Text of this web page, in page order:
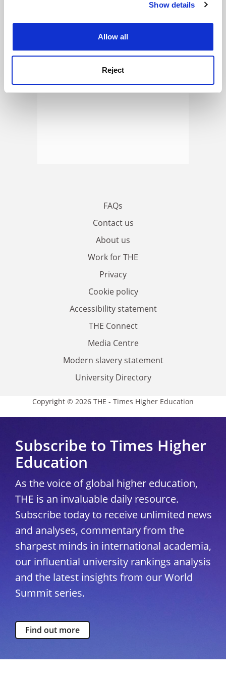
Cookie Notice: We use cookies to improve your
Show details
Allow all
Reject
FAQs
Contact us
About us
Work for THE
Privacy
Cookie policy
Accessibility statement
THE Connect
Media Centre
Modern slavery statement
University Directory
Copyright © 2026 THE - Times Higher Education
Subscribe to Times Higher
Education
As the voice of global higher education,
THE is an invaluable daily resource.
Subscribe today to receive unlimited news
and analyses, commentary from the
sharpest minds in international academia,
our influential university rankings analysis
and the latest insights from our World
Summit series.
Find out more